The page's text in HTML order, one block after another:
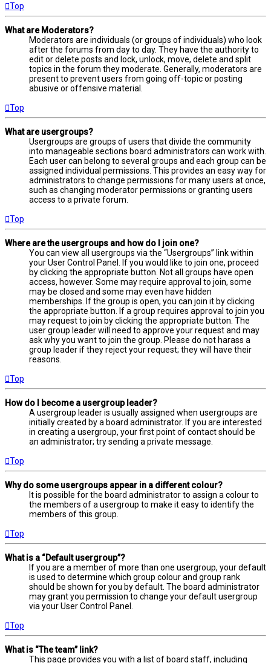
Top
What are Moderators?
Moderators are individuals (or groups of individuals) who look
after the forums from day to day. They have the authority to
edit or delete posts and lock, unlock, move, delete and split
topics in the forum they moderate. Generally, moderators are
present to prevent users from going off-topic or posting
abusive or offensive material.
Top
What are usergroups?
Usergroups are groups of users that divide the community
into manageable sections board administrators can work with.
Each user can belong to several groups and each group can be
assigned individual permissions. This provides an easy way for
administrators to change permissions for many users at once,
such as changing moderator permissions or granting users
access to a private forum.
Top
Where are the usergroups and how do I join one?
You can view all usergroups via the “Usergroups” link within
your User Control Panel. If you would like to join one, proceed
by clicking the appropriate button. Not all groups have open
access, however. Some may require approval to join, some
may be closed and some may even have hidden
memberships. If the group is open, you can join it by clicking
the appropriate button. If a group requires approval to join you
may request to join by clicking the appropriate button. The
user group leader will need to approve your request and may
ask why you want to join the group. Please do not harass a
group leader if they reject your request; they will have their
reasons.
Top
How do I become a usergroup leader?
A usergroup leader is usually assigned when usergroups are
initially created by a board administrator. If you are interested
in creating a usergroup, your first point of contact should be
an administrator; try sending a private message.
Top
Why do some usergroups appear in a different colour?
It is possible for the board administrator to assign a colour to
the members of a usergroup to make it easy to identify the
members of this group.
Top
What is a “Default usergroup”?
If you are a member of more than one usergroup, your default
is used to determine which group colour and group rank
should be shown for you by default. The board administrator
may grant you permission to change your default usergroup
via your User Control Panel.
Top
What is “The team” link?
This page provides you with a list of board staff, including